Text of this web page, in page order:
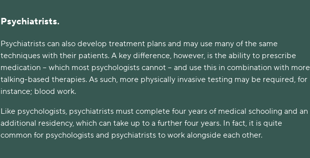
Psychiatrists.
Psychiatrists can also develop treatment plans and may use many of the same
techniques with their patients. A key difference, however, is the ability to prescribe
medication – which most psychologists cannot – and use this in combination with more
talking-based therapies. As such, more physically invasive testing may be required, for
instance; blood work.
Like psychologists, psychiatrists must complete four years of medical schooling and an
additional residency, which can take up to a further four years. In fact, it is quite
common for psychologists and psychiatrists to work alongside each other.